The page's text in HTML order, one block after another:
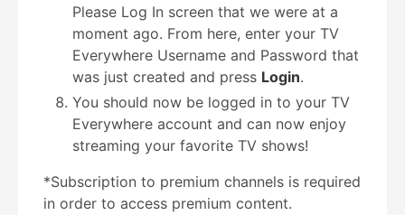
Please Log In screen that we were at a
moment ago. From here, enter your TV
Everywhere Username and Password that
was just created and press Login.
You should now be logged in to your TV
Everywhere account and can now enjoy
streaming your favorite TV shows!
*Subscription to premium channels is required
in order to access premium content.